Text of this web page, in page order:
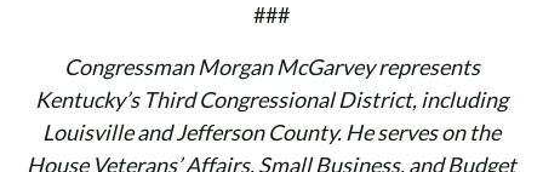
###
Congressman Morgan McGarvey represents
Kentucky’s Third Congressional District, including
Louisville and Jefferson County. He serves on the
House Veterans’ Affairs, Small Business, and Budget